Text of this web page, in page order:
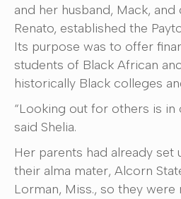
and her husband, Mack, and
Renato, established the
Its purpose was to offer
students of Black African
historically Black colleges
“Looking out for others is in
said Shelia.
Her parents had already set
their alma mater, Alcorn
Lorman, Miss., so they